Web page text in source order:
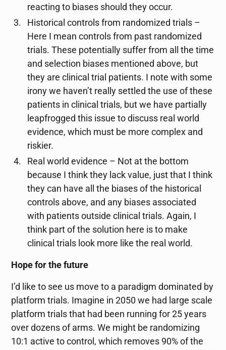
reacting to biases should they occur.
Historical controls from randomized trials –
Here I mean controls from past randomized
trials. These potentially suffer from all the time
and selection biases mentioned above, but
they are clinical trial patients. I note with some
irony we haven’t really settled the use of these
patients in clinical trials, but we have partially
leapfrogged this issue to discuss real world
evidence, which must be more complex and
riskier.
Real world evidence – Not at the bottom
because I think they lack value, just that I think
they can have all the biases of the historical
controls above, and any biases associated
with patients outside clinical trials. Again, I
think part of the solution here is to make
clinical trials look more like the real world.
Hope for the future
I’d like to see us move to a paradigm dominated by
platform trials. Imagine in 2050 we had large scale
platform trials that had been running for 25 years
over dozens of arms. We might be randomizing
10:1 active to control, which removes 90% of the